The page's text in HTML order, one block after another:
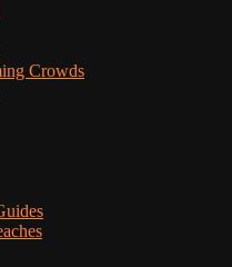
Crowds